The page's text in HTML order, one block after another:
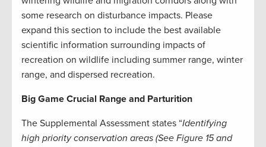
some research on disturbance impacts. Please
expand this section to include the best available
scientific information surrounding impacts of
recreation on wildlife including summer range, winter
range, and dispersed recreation.
Big Game Crucial Range and Parturition
The Supplemental Assessment states “Identifying
high priority conservation areas (See Figure 15 and